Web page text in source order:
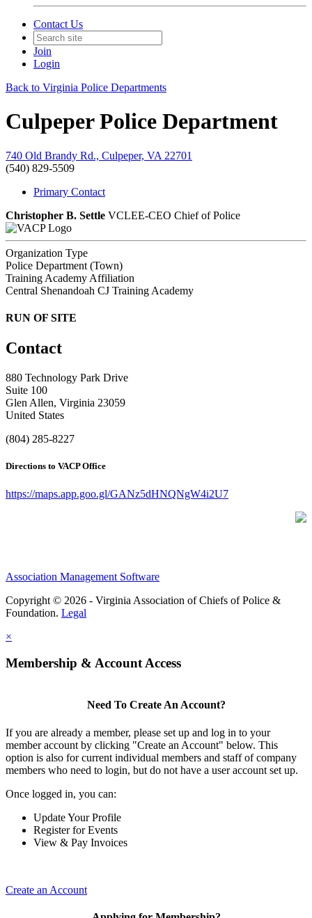
Contact Us
Join
Login
Back to Virginia Police Departments
Culpeper Police Department
740 Old Brandy Rd., Culpeper, VA 22701
(540) 829-5509
Primary Contact
Christopher B. Settle VCLEE-CEO Chief of Police
Organization Type
Police Department (Town)
Training Academy Affiliation
Central Shenandoah CJ Training Academy
RUN OF SITE
Contact
880 Technology Park Drive
Suite 100
Glen Allen, Virginia 23059
United States
(804) 285-8227
Directions to VACP Office
https://maps.app.goo.gl/GANz5dHNQNgW4i2U7
Association Management Software
Copyright © 2026 - Virginia Association of Chiefs of Police &
Foundation. Legal
×
Membership & Account Access
Need To Create An Account?
If you are already a member, please set up and log in to your
member account by clicking "Create an Account" below. This
option is also for current individual members and staff of company
members who need to login, but do not have a user account set up.
Once logged in, you can:
Update Your Profile
Register for Events
View & Pay Invoices
Create an Account